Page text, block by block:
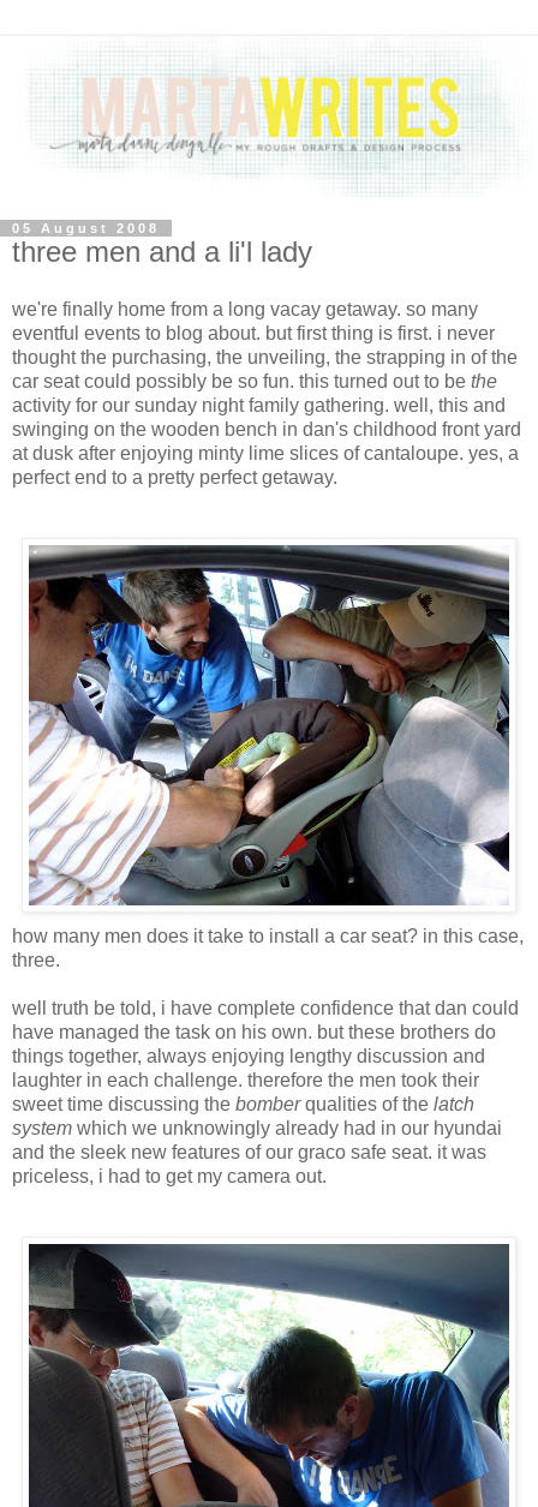
05 August 2008
three men and a li'l lady
we're finally home from a long vacay getaway. so many
eventful events to blog about. but first thing is first. i never
thought the purchasing, the unveiling, the strapping in of the
car seat could possibly be so fun. this turned out to be the
activity for our sunday night family gathering. well, this and
swinging on the wooden bench in dan's childhood front yard
at dusk after enjoying minty lime slices of cantaloupe. yes, a
perfect end to a pretty perfect getaway.
how many men does it take to install a car seat? in this case,
three.
well truth be told, i have complete confidence that dan could
have managed the task on his own. but these brothers do
things together, always enjoying lengthy discussion and
laughter in each challenge. therefore the men took their
sweet time discussing the bomberqualities of the latch
system which we unknowingly already had in our hyundai
and the sleek new features of our graco safe seat. it was
priceless, i had to get my camera out.